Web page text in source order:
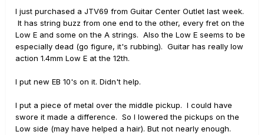
I just purchased a JTV69 from Guitar Center Outlet last week.
It has string buzz from one end to the other, every fret on the
Low E and some on the A strings. Also the Low E seems to be
especially dead (go figure, it's rubbing). Guitar has really low
action 1.4mm Low E at the 12th.
I put new EB 10's on it. Didn't help.
I put a piece of metal over the middle pickup. I could have
swore it made a difference. So I lowered the pickups on the
Low side (may have helped a hair). But not nearly enough.